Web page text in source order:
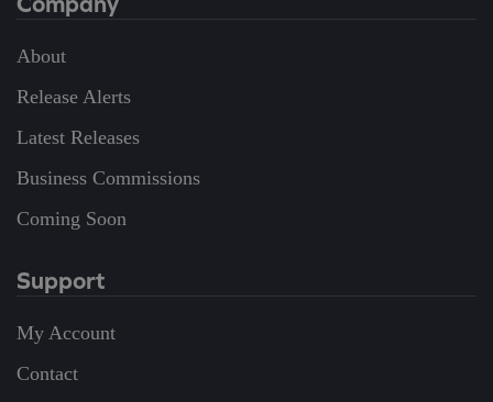
About
Release Alerts
Latest Releases
Business Commissions
Coming Soon
Support
My Account
Contact